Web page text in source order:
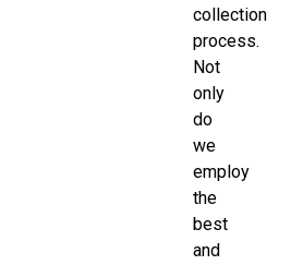
collection
process.
Not
only
do
we
employ
the
best
and